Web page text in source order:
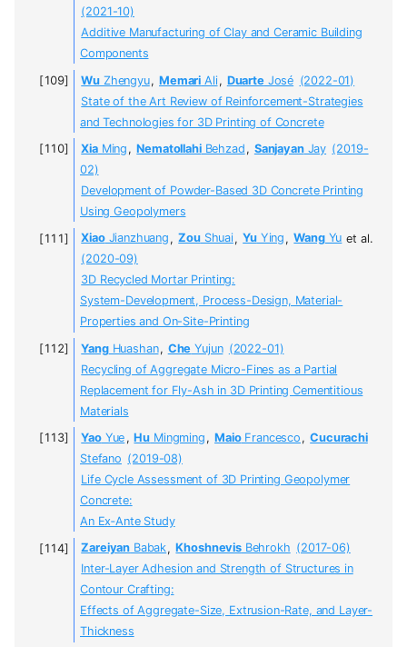
(2021-10)
Additive Manufacturing of Clay and Ceramic Building
Components
WuZhengyu, Memari Ali, DuarteJosé (2022-01)
State of the Art Review of Reinforcement-Strategies
and Technologies for 3D Printing of Concrete
XiaMing , NematollahiBehzad , SanjayanJay (2019-
02)
Development of Powder-Based 3D Concrete Printing
Using Geopolymers
XiaoJianzhuang , ZouShuai, YuYing , WangYu et al.
(2020-09)
3D Recycled Mortar Printing:
System-Development, Process-Design, Material-
Properties and On-Site-Printing
YangHuashan, Che Yujun (2022-01)
Recycling of Aggregate Micro-Fines as a Partial
Replacement for Fly-Ash in 3D Printing Cementitious
Materials
YaoYue , Hu Mingming , MaioFrancesco , Cucurachi
Stefano (2019-08)
Life Cycle Assessment of 3D Printing Geopolymer
Concrete:
An Ex‐Ante Study
Zareiyan Babak, KhoshnevisBehrokh (2017-06)
Inter-Layer Adhesion and Strength of Structures in
Contour Crafting:
Effects of Aggregate-Size, Extrusion-Rate, and Layer-
Thickness